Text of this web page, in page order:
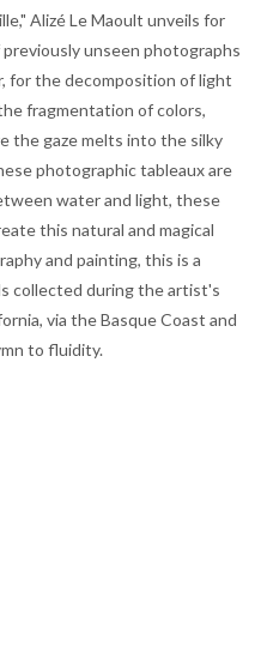
Alizé Le Maoult unveils for
unseen photographs
for the decomposition of light
fragmentation of colors,
the gaze melts into the silky
photographic tableaux are
water and light, these
this natural and magical
and painting, this is a
collected during the artist's
via the Basque Coast and
to fluidity.